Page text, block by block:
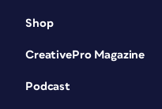
Shop
CreativePro Magazine
Podcast